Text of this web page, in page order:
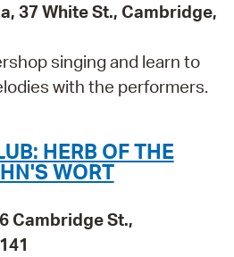
37 White St., Cambridge,
singing and learn to
with the performers.
HERB OF THE
WORT
Cambridge St.,